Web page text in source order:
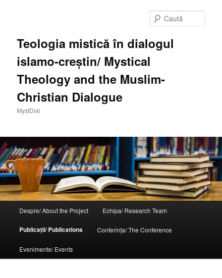
Teologia mistică în dialogul
islamo-creștin/ Mystical
Theology and the Muslim-
Christian Dialogue
MystDial
principal
Despre/ About the Project Echipa/ Research Team
Publicații/ Publications Conferința/ The Conference
Evenimente/ Events